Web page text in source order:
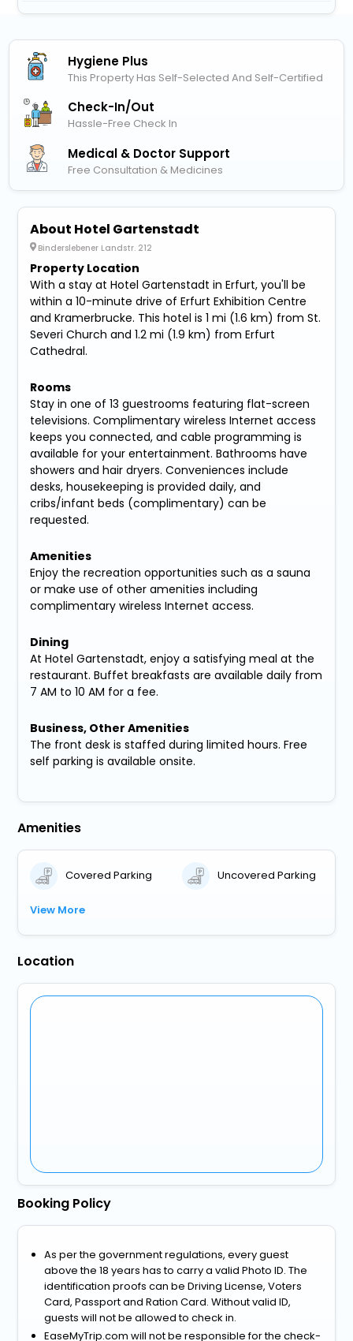
Hygiene Plus
This Property Has Self-Selected And Self-Certified
Check-In/out
Hassle-Free Check In
Medical & Doctor Support
Free Consultation & Medicines
About Hotel Gartenstadt
Binderslebener Landstr. 212
Property Location
With a stay at Hotel Gartenstadt in Erfurt, you'll be
within a 10-minute drive of Erfurt Exhibition Centre
and Kramerbrucke. This hotel is 1 mi (1.6 km) from St.
Severi Church and 1.2 mi (1.9 km) from Erfurt
Cathedral.
Rooms
Stay in one of 13 guestrooms featuring flat-screen
televisions. Complimentary wireless Internet access
keeps you connected, and cable programming is
available for your entertainment. Bathrooms have
showers and hair dryers. Conveniences include
desks, housekeeping is provided daily, and
cribs/infant beds (complimentary) can be
requested.
Amenities
Enjoy the recreation opportunities such as a sauna
or make use of other amenities including
complimentary wireless Internet access.
Dining
At Hotel Gartenstadt, enjoy a satisfying meal at the
restaurant. Buffet breakfasts are available daily from
7 AM to 10 AM for a fee.
Business, Other Amenities
The front desk is staffed during limited hours. Free
self parking is available onsite.
Amenities
Covered Parking Uncovered Parking
View More
Location
Booking Policy
As per the government regulations, every guest
above the 18 years has to carry a valid Photo ID. The
identification proofs can be Driving License, Voters
Card, Passport and Ration Card. Without valid ID,
guests will not be allowed to check in.
EaseMyTrip.com will not be responsible for the check-